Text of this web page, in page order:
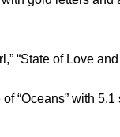
of Love and
“Oceans” with